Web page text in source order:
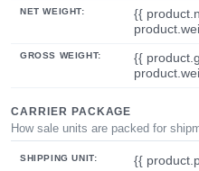
NET WEIGHT:
{{
GROSS WEIGHT:
{{
CARRIER PACKAGE
How sale units are packed for
SHIPPING UNIT: {{